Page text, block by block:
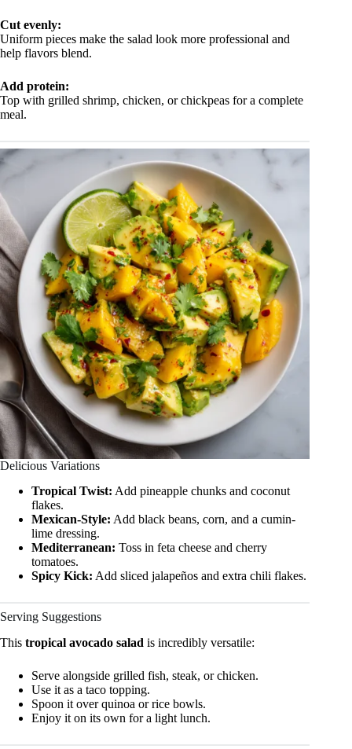
Cut evenly:
Uniform pieces make the salad look more professional and
help flavors blend.
Add protein:
Top with grilled shrimp, chicken, or chickpeas for a complete
meal.
Delicious Variations
Tropical Twist: Add pineapple chunks and coconut
flakes.
Mexican-Style: Add black beans, corn, and a cumin-
lime dressing.
Mediterranean: Toss in feta cheese and cherry
tomatoes.
Spicy Kick: Add sliced jalapeños and extra chili flakes.
Serving Suggestions
This tropical avocado salad is incredibly versatile:
Serve alongside grilled fish, steak, or chicken.
Use it as a taco topping.
Spoon it over quinoa or rice bowls.
Enjoy it on its own for a light lunch.